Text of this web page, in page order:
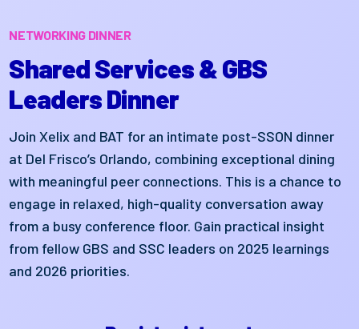
NETWORKING DINNER
Shared Services & GBS
Leaders Dinner
Join Xelix and BAT for an intimate post-SSON dinner
at Del Frisco’s Orlando, combining exceptional dining
with meaningful peer connections. This is a chance to
engage in relaxed, high-quality conversation away
from a busy conference floor. Gain practical insight
from fellow GBS and SSC leaders on 2025 learnings
and 2026 priorities.